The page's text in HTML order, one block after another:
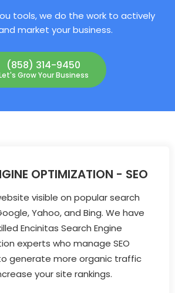
tools, we do the work to actively
market your business.
(858) 314-9450
Grow Your Business
OPTIMIZATION - SEO
visible on popular search
Yahoo, and Bing. We have
Encinitas Search Engine
experts who manage SEO
generate more organic traffic
your site rankings.